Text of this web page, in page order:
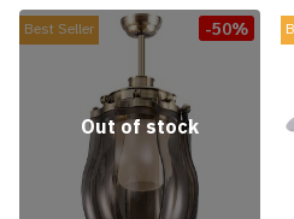
Best Seller -50%
Out of stock